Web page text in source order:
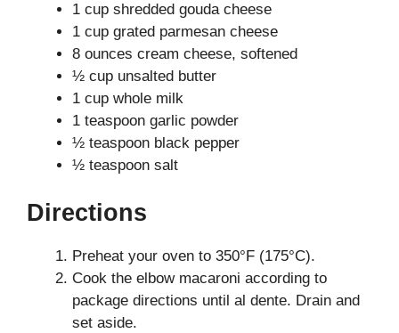
1 cup shredded gouda cheese
1 cup grated parmesan cheese
8 ounces cream cheese, softened
½ cup unsalted butter
1 cup whole milk
1 teaspoon garlic powder
½ teaspoon black pepper
½ teaspoon salt
Directions
Preheat your oven to 350°F (175°C).
Cook the elbow macaroni according to
package directions until al dente. Drain and
set aside.